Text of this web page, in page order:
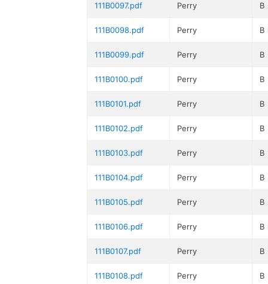
111B0097.pdf Perry B
111B0098.pdf Perry B
111B0099.pdf Perry B
111B0100.pdf Perry B
111B0101.pdf Perry B
111B0102.pdf Perry B
111B0103.pdf Perry B
111B0104.pdf Perry B
111B0105.pdf Perry B
111B0106.pdf Perry B
111B0107.pdf Perry B
111B0108.pdf Perry B